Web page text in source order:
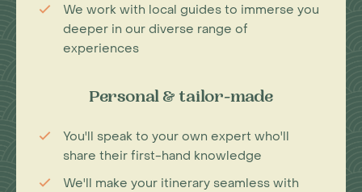
We work with local guides to immerse you
deeper in our diverse range of
experiences
Personal & tailor-made
You'll speak to your own expert who'll
share their first-hand knowledge
We'll make your itinerary seamless with